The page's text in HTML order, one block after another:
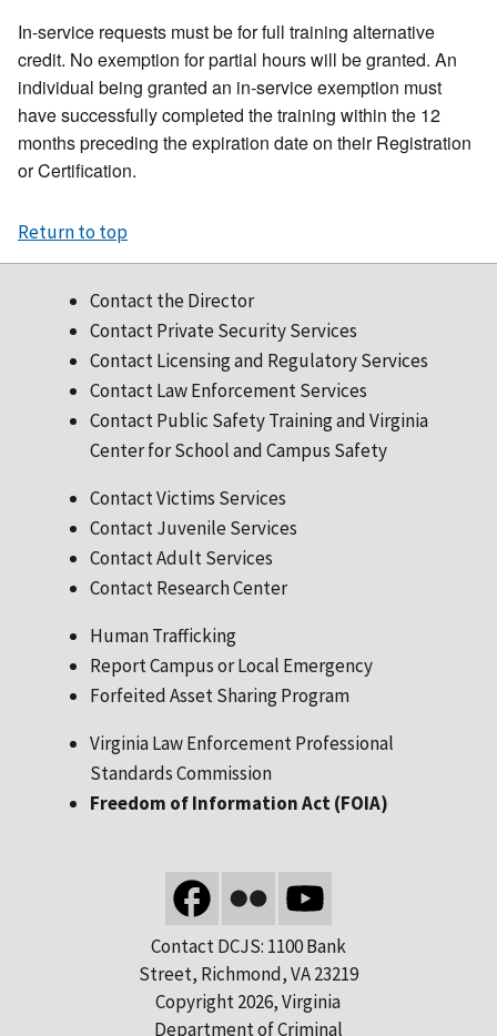
In-service requests must be for full training alternative
credit. No exemption for partial hours will be granted. An
individual being granted an in-service exemption must
have successfully completed the training within the 12
months preceding the expiration date on their Registration
or Certification.
Return to top
Contact the Director
Contact Private Security Services
Contact Licensing and Regulatory Services
Contact Law Enforcement Services
Contact Public Safety Training and Virginia
Center for School and Campus Safety
Contact Victims Services
Contact Juvenile Services
Contact Adult Services
Contact Research Center
Human Trafficking
Report Campus or Local Emergency
Forfeited Asset Sharing Program
Virginia Law Enforcement Professional
Standards Commission
Freedom of Information Act (FOIA)
Contact DCJS: 1100 Bank
Street, Richmond, VA 23219
Copyright 2026, Virginia
Department of Criminal